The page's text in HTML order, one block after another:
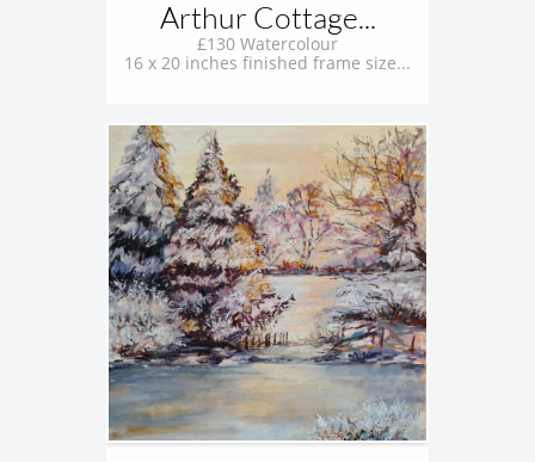
Arthur Cottage...
£130 Watercolour
16 x 20 inches finished frame size...